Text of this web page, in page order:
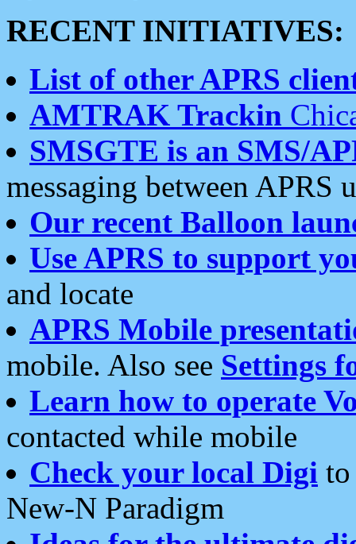
RECENT INITIATIVES:
List of other APRS
AMTRAK Trackin
SMSGTE is an SMS/
messaging between APRS
Our recent Balloon
Use APRS to support
and locate
APRS Mobile
mobile. Also see Settings
Learn how to operate
contacted while mobile
Check your local Digi
New-N Paradigm